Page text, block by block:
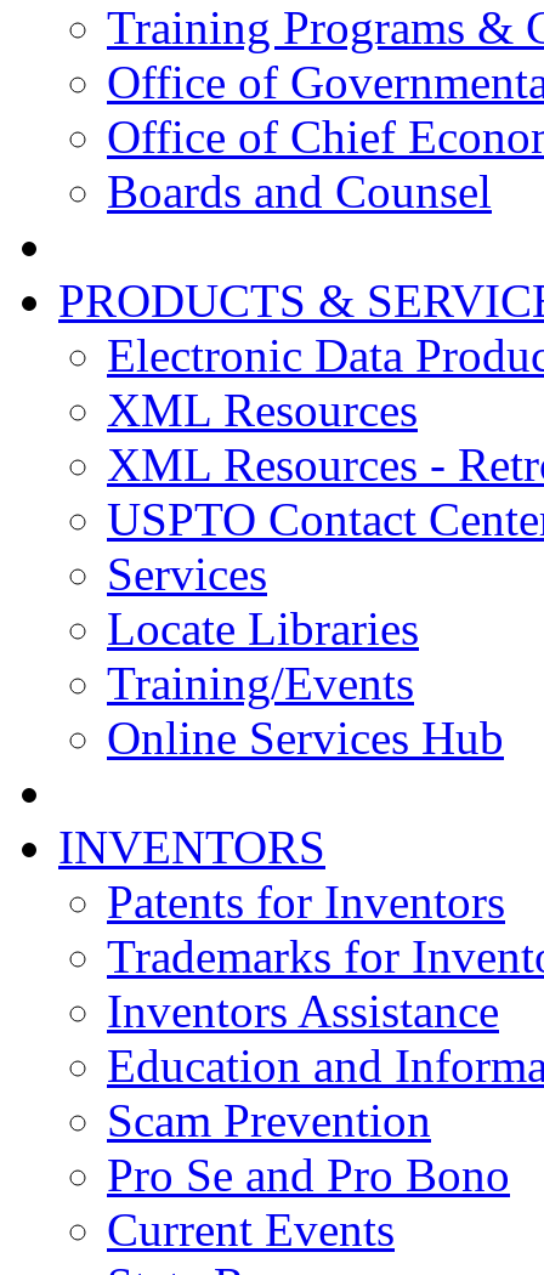
Training Programs &
Office of
Office of Chief
Boards and Counsel
PRODUCTS &
Electronic Data
XML Resources
XML Resources -
USPTO Contact
Services
Locate Libraries
Training/Events
Online Services Hub
INVENTORS
Patents for Inventors
Trademarks for
Inventors Assistance
Education and
Scam Prevention
Pro Se and Pro Bono
Current Events